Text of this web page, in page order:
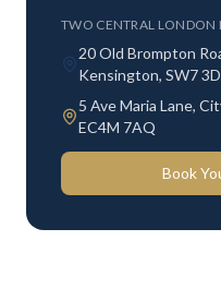
TWO CENTRAL LONDON
20 Old Brompton
Kensington, SW7
5 Ave Maria Lane,
EC4M 7AQ
Book